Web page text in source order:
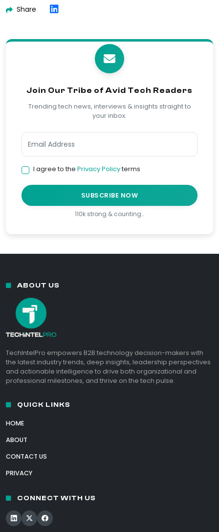
Share
Join Our Tribe of Avid Tech Readers
Trending tech news, interviews & insights straight to
your inbox.
I agree to the Privacy Policyterms
SUBSCRIBE NOW
110k strong & counting…
ABOUT US
TechIntelPro empowers B2B technology decision-makers with
the latest industry trends, deep insights, leadership perspectives
and actionable intelligence to drive both organizational and
professional milestones, and thrive on the tech pulse.
QUICK LINKS
HOME
ABOUT
CONTACT US
PRIVACY
CONNECT WITH US